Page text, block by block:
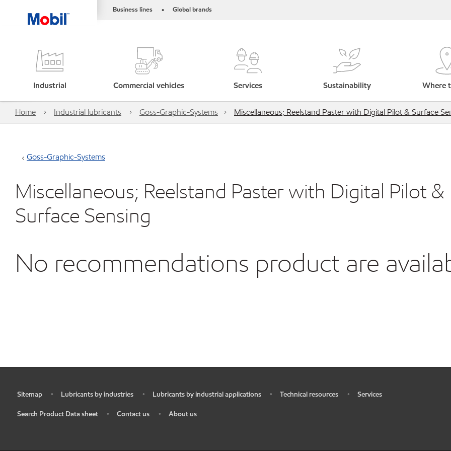
Business lines • Global brands
Industrial Commercial vehicles Services Sustainability Where
Home Industrial lubricants Goss-Graphic-Systems Miscellaneous; Reelstand Paster with Digital Pilot & Surface
Goss-Graphic-Systems
Miscellaneous; Reelstand Paster with Digital Pilot &
Surface Sensing
No recommendations product are
Sitemap • Lubricants by industries • Lubricants by industrial applications • Technical resources • Services
Search Product Data sheet • Contact us • About us